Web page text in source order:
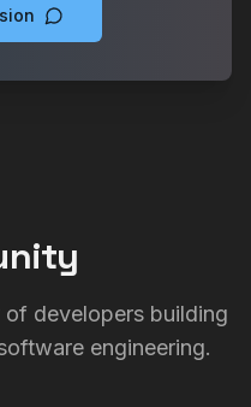
developers building
engineering.